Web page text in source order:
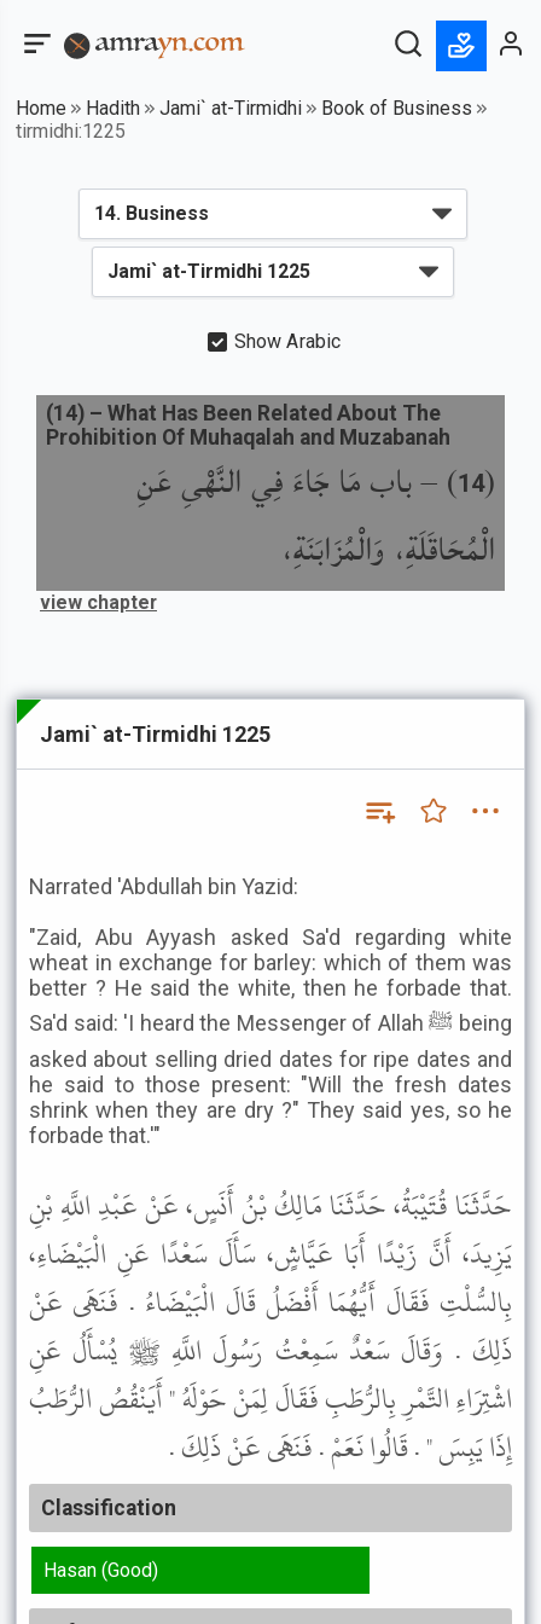
Home Hadith Jami` at-Tirmidhi
Book of Business
tirmidhi:1225
Show Arabic
(
14
) –باب مَا جَاءَ فِي النَّهْىِ عَنِ
الْمُحَاقَلَةِ، وَالْمُزَابَنَةِ،
(14) – What Has Been Related About The
Prohibition Of Muhaqalah and Muzabanah
view chapter
Jami` at-Tirmidhi 1225
Narrated 'Abdullah bin Yazid:
"Zaid, Abu Ayyash asked Sa'd regarding white
wheat in exchange for barley: which of them was
better ? He said the white, then he forbade that.
Sa'd said: 'I heard the Messenger of Allah ﷺ being
asked about selling dried dates for ripe dates and
he said to those present: "Will the fresh dates
shrink when they are dry ?" They said yes, so he
forbade that.'"
حَدَّثَنَا قُتَيْبَةُ، حَدَّثَنَا مَالِكُ بْنُ أَنَسٍ، عَنْ عَبْدِ اللَّهِ بْنِ
يَزِيدَ، أَنَّ زَيْدًا أَبَا عَيَّاشٍ، سَأَلَ سَعْدًا عَنِ الْبَيْضَاءِ،
بِالسُّلْتِ فَقَالَ أَيُّهُمَا أَفْضَلُ قَالَ الْبَيْضَاءُ . فَنَهَى عَنْ
ذَلِكَ . وَقَالَ سَعْدٌ سَمِعْتُ رَسُولَ اللَّهِ ﷺ يُسْأَلُ عَنِ
اشْتِرَاءِ التَّمْرِ بِالرُّطَبِ فَقَالَ لِمَنْ حَوْلَهُ " أَيَنْقُصُ الرُّطَبُ
إِذَا يَبِسَ " . قَالُوا نَعَمْ . فَنَهَى عَنْ ذَلِكَ .
Classification
Hasan (Good)